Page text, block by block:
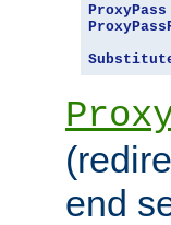
ProxyPass
end